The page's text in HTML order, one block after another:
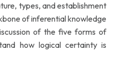
types, and establishment
of inferential knowledge
of the five forms of
how logical certainty is